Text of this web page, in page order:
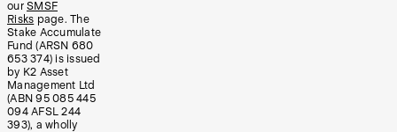
our SMSF
Risks page. The
Stake Accumulate
Fund (ARSN 680
653 374) is issued
by K2 Asset
Management Ltd
(ABN 95 085 445
094 AFSL 244
393), a wholly